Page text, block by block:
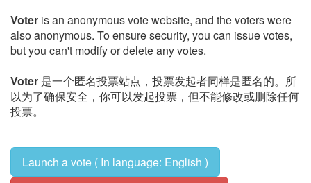
Voter is an anonymous vote website, and the voters were
also anonymous. To ensure security, you can issue votes,
but you can't modify or delete any votes.
Voter 是一个匿名投票站点，投票发起者同样是匿名的。所
以为了确保安全，你可以发起投票，但不能修改或删除任何
投票。
Launch a vote ( In language: English )